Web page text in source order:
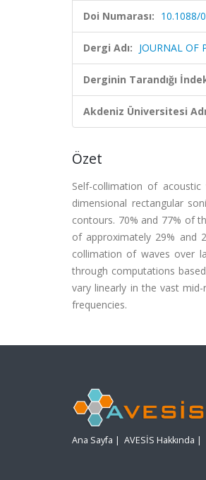
Doi Numarası: 10.1088/
Dergi Adı: JOURNAL OF
Derginin Tarandığı
Akdeniz Üniversitesi
Özet
Self-collimation of
dimensional rectangular
contours. 70% and 77% of
of approximately 29% and
collimation of waves over
through computations
vary linearly in the vast
frequencies.
Ana Sayfa | AVESİS Hakkında |